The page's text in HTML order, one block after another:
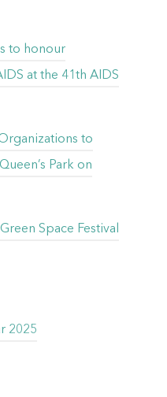
to honour
at the 41th AIDS
to
Park on
Space Festival
2025